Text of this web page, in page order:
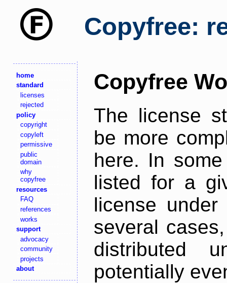
Copyfree:
home
standard
licenses
rejected
policy
copyright
copyleft
permissive
public
domain
why
copyfree
resources
FAQ
references
works
support
advocacy
community
projects
about
Copyfree
The license
be more
here. In
listed for a
license
several
distributed
potentially